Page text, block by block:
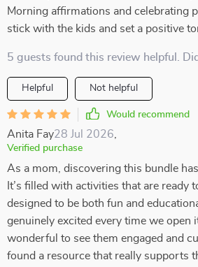
Morning affirmations and celebrating
stick with the kids and set a positive
5 guests found this review helpful.
Helpful Not helpful
Would recommend
Anita Fay28 Jul 2026
Verified purchase
As a mom, discovering this bundle
It’s filled with activities that are ready
designed to be both fun and
genuinely excited every time we open
wonderful to see them engaged and
found a resource that really supports